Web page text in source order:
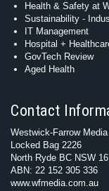
Health & Safety at
Sustainability -
IT Management
Hospital +
GovTech Review
Aged Health
Contact
Westwick-Farrow Media
Locked Bag 2226
North Ryde BC NSW
ABN: 22 152 305 336
www.wfmedia.com.au